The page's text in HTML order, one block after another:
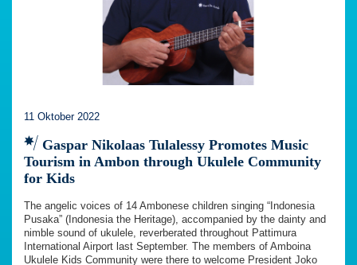
11 Oktober 2022
Gaspar Nikolaas Tulalessy Promotes Music
Tourism in Ambon through Ukulele Community
for Kids
The angelic voices of 14 Ambonese children singing “Indonesia
Pusaka” (Indonesia the Heritage), accompanied by the dainty and
nimble sound of ukulele, reverberated throughout Pattimura
International Airport last September. The members of Amboina
Ukulele Kids Community were there to welcome President Joko